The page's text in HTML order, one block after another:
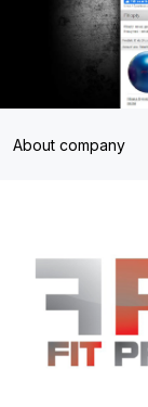
About company